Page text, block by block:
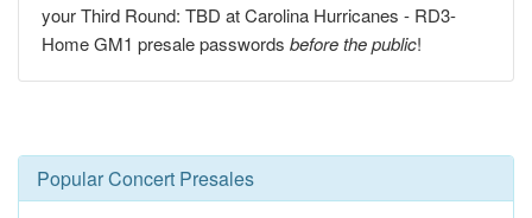
your Third Round: TBD at Carolina Hurricanes - RD3-
Home GM1 presale passwords before the public!
Popular Concert Presales